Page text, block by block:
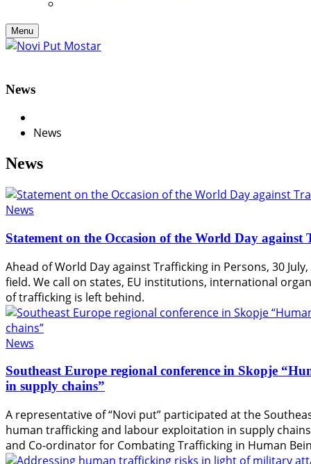
Menu
News
News
News
News
Statement on the Occasion of the World Day against
Ahead of World Day against Trafficking in Persons, 30
field. We call on states, EU institutions, international
of trafficking is left behind.
News
Southeast Europe regional conference in Skopje
in supply chains”
A representative of “Novi put” participated at the
human trafficking and labour exploitation in supply
and Co-ordinator for Combating Trafficking in Human